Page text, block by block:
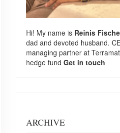
Hi! My name is Reinis
dad and devoted husband.
managing partner at
hedge fund Get in touch
ARCHIVE